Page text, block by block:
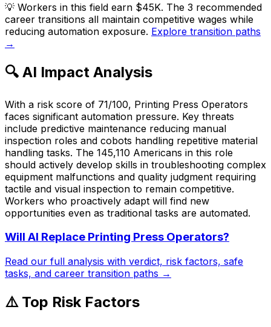
💡 Workers in this field earn $45K. The 3 recommended
career transitions all maintain competitive wages while
reducing automation exposure. Explore transition paths
→
🔍 AI Impact Analysis
With a risk score of 71/100, Printing Press Operators
faces significant automation pressure. Key threats
include predictive maintenance reducing manual
inspection roles and cobots handling repetitive material
handling tasks. The 145,110 Americans in this role
should actively develop skills in troubleshooting complex
equipment malfunctions and quality judgment requiring
tactile and visual inspection to remain competitive.
Workers who proactively adapt will find new
opportunities even as traditional tasks are automated.
Will AI Replace Printing Press Operators?
Read our full analysis with verdict, risk factors, safe
tasks, and career transition paths →
⚠️ Top Risk Factors